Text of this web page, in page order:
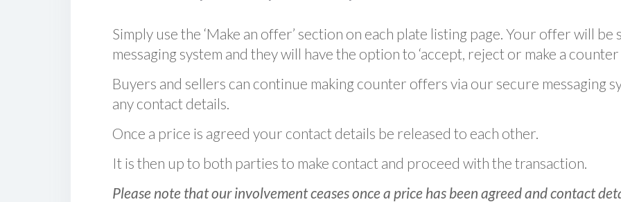
Simply use the ‘Make an offer’ section on each plate listing page. Your offer will
messaging system and they will have the option to ‘accept, reject or make a counter
Buyers and sellers can continue making counter offers via our secure messaging
any contact details.
Once a price is agreed your contact details be released to each other.
It is then up to both parties to make contact and proceed with the transaction.
Please note that our involvement ceases once a price has been agreed and contact